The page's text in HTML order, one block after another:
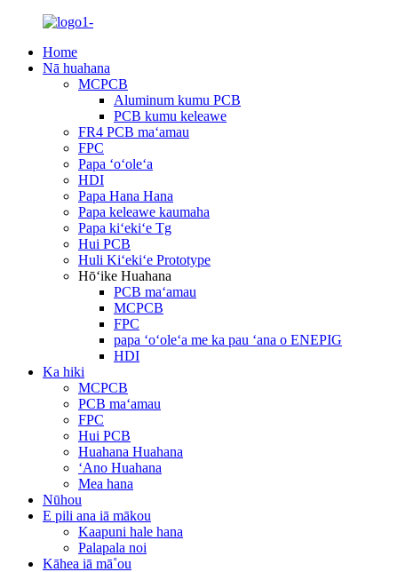
Home
Nā huahana
MCPCB
Aluminum kumu PCB
PCB kumu keleawe
FR4 PCB maʻamau
FPC
Papa ʻoʻoleʻa
HDI
Papa Hana Hana
Papa keleawe kaumaha
Papa kiʻekiʻe Tg
Hui PCB
Huli Kiʻekiʻe Prototype
Hōʻike Huahana
PCB maʻamau
MCPCB
FPC
papa ʻoʻoleʻa me ka pau ʻana o ENEPIG
HDI
Ka hiki
MCPCB
PCB maʻamau
FPC
Hui PCB
Huahana Huahana
ʻAno Huahana
Mea hana
Nūhou
E pili ana iā mākou
Kaapuni hale hana
Palapala noi
Kāhea iā mā˚ou